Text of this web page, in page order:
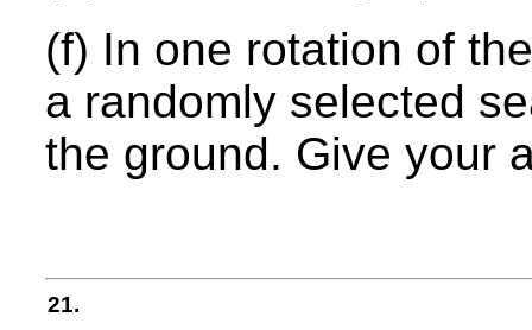
(f) In one rotation of
a randomly selected
the ground. Give your
21.